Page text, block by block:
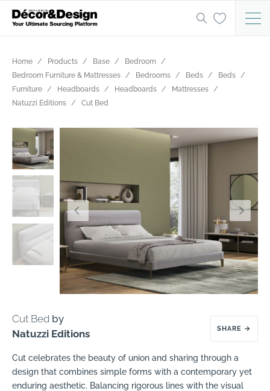
Home Products Base
Bedroom
Bedroom Furniture & Mattresses
Bedrooms Beds
Beds
Furniture
Headboards Headboards
Mattresses
Natuzzi Editions
Cut Bed
Cut Bed by
Natuzzi Editions
SHARE →
Cut celebrates the beauty of union and sharing through a
design that combines simple forms with a contemporary yet
enduring aesthetic. Balancing rigorous lines with the visual